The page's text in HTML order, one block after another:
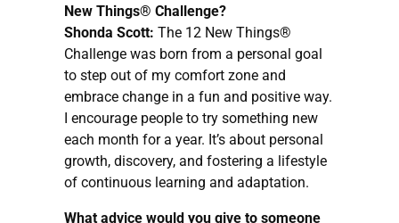
New Things® Challenge?
Shonda Scott: The 12 New Things®
Challenge was born from a personal goal
to step out of my comfort zone and
embrace change in a fun and positive way.
I encourage people to try something new
each month for a year. It’s about personal
growth, discovery, and fostering a lifestyle
of continuous learning and adaptation.
What advice would you give to someone